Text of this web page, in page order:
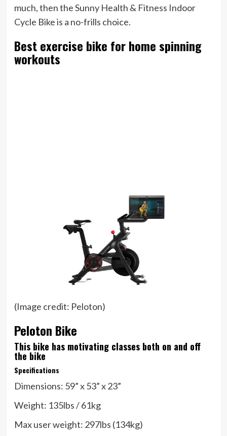
much, then the Sunny Health & Fitness Indoor
Cycle Bike is a no-frills choice.
Best exercise bike for home spinning
workouts
(Image credit: Peloton)
Peloton Bike
This bike has motivating classes both on and off
the bike
Specifications
Dimensions: 59” x 53” x 23”
Weight: 135lbs / 61kg
Max user weight: 297lbs (134kg)